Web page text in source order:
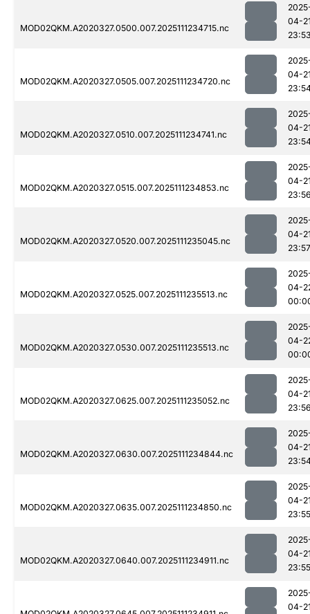
MOD02QKM.A2020327.0500.007.2025111234715.nc
04-
MOD02QKM.A2020327.0505.007.2025111234720.nc
04-
MOD02QKM.A2020327.0510.007.2025111234741.nc
04-
MOD02QKM.A2020327.0515.007.2025111234853.nc
04-
MOD02QKM.A2020327.0520.007.2025111235045.nc
04-
23:57
MOD02QKM.A2020327.0525.007.2025111235513.nc
04-
MOD02QKM.A2020327.0530.007.2025111235513.nc
04-
MOD02QKM.A2020327.0625.007.2025111235052.nc
04-
MOD02QKM.A2020327.0630.007.2025111234844.nc
04-
MOD02QKM.A2020327.0635.007.2025111234850.nc
04-
23:55
MOD02QKM.A2020327.0640.007.2025111234911.nc
04-
23:55
04-